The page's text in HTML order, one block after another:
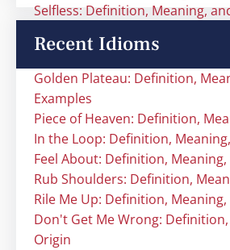
Selfless: Definition, Meaning,
Recent Idioms
Golden Plateau: Definition,
Examples
Piece of Heaven: Definition,
In the Loop: Definition,
Feel About: Definition,
Rub Shoulders: Definition,
Rile Me Up: Definition,
Don't Get Me Wrong:
Origin